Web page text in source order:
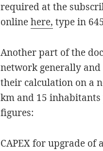
required at the
onlinehere, type in
Another part of the
network generally
their calculation on a
km and 15
figures:
CAPEX for upgrade of